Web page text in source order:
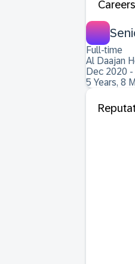
Careers
Full-time
Al Daajan
Dec 2020
5 Years, 8